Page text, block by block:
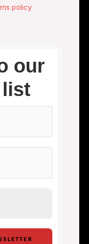
policy
our